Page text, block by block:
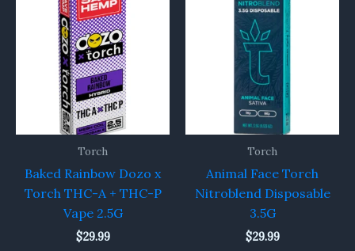
Torch
Baked Rainbow Dozo x
Torch THC-A + THC-P
Vape 2.5G
$29.99
Torch
Animal Face Torch
Nitroblend Disposable
3.5G
$29.99